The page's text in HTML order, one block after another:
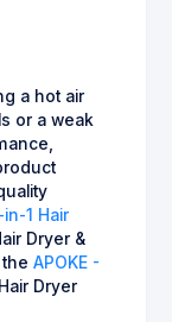
a hot air
or a weak
1 Hair
Dryer &
APOKE -
Dryer